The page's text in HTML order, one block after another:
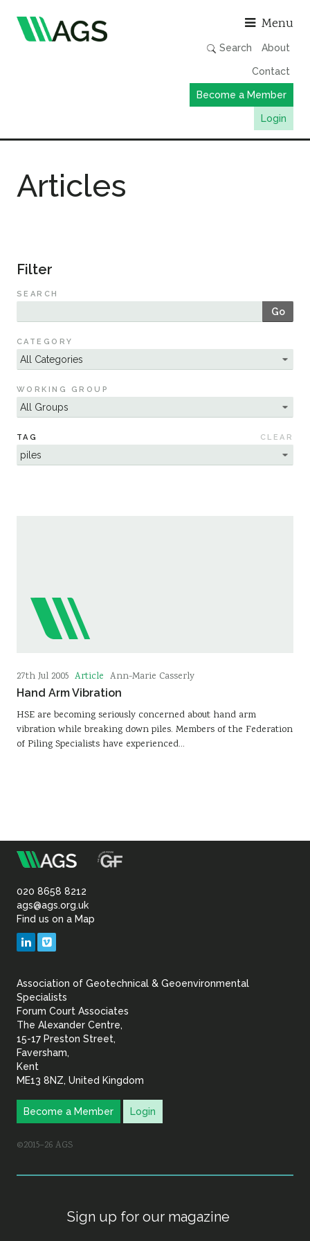
Menu
Search About
Contact
Become a Member
Login
Publications
Member Directory
Events & Webinars
Resources
Sustainability
Articles
Filter
SEARCH
Go
CATEGORY
WORKING GROUP
TAG CLEAR
27th Jul 2005 Article Ann-Marie Casserly
Hand Arm Vibration
HSE are becoming seriously concerned about hand arm
vibration while breaking down piles. Members of the Federation
of Piling Specialists have experienced…
Association
of
Geotechnical
Geoenvironmental
020 8658 8212
ags@ags.org.uk
Find us on a Map
LinkedIn
Association of Geotechnical & Geoenvironmental
Specialists
Forum Court Associates
The Alexander Centre,
15-17 Preston Street,
Faversham,
Kent
ME13 8NZ, United Kingdom
Become a Member Login
©2015–26 AGS
Sign up for our magazine